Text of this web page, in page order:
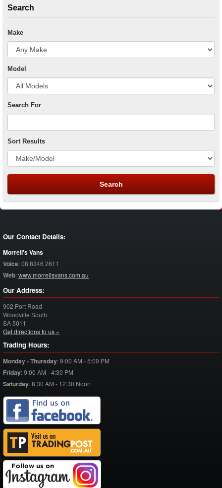
Search
Make
Model
Search For
Sort Results
Our Contact Details:
Morrell's Vans
Voice:08 8346 2611
Web:www.morrellsvans.com.au
Our Address:
902 Port Road
Woodville South
SA5011
Get directions to us »
Trading Hours:
Monday - Thursday:9:00 AM - 5:00 PM
Friday:9:00 AM - 4:30 PM
Saturday:8:30 AM - 12:30 Noon